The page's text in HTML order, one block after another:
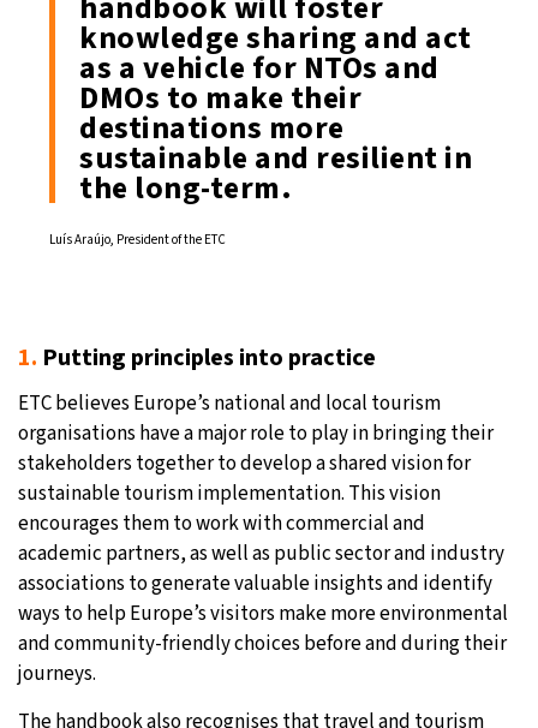
knowledge sharing and act
as a vehicle for NTOs and
DMOs to make their
destinations more
sustainable and resilient in
the long-term.
Luís Araújo, President of the ETC
1. Putting principles into practice
ETC believes Europe’s national and local tourism
organisations have a major role to play in bringing their
stakeholders together to develop a shared vision for
sustainable tourism implementation. This vision
encourages them to work with commercial and
academic partners, as well as public sector and industry
associations to generate valuable insights and identify
ways to help Europe’s visitors make more environmental
and community-friendly choices before and during their
journeys.
The handbook also recognises that travel and tourism